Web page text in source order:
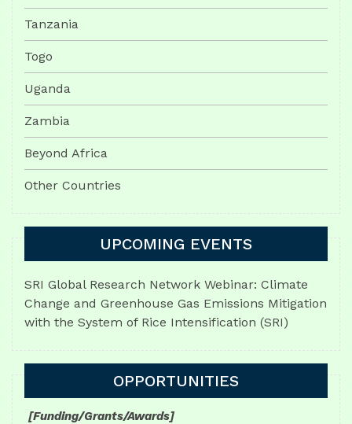
Tanzania
Togo
Uganda
Zambia
Beyond Africa
Other Countries
UPCOMING EVENTS
SRI Global Research Network Webinar: Climate
Change and Greenhouse Gas Emissions Mitigation
with the System of Rice Intensification (SRI)
OPPORTUNITIES
[Funding/Grants/Awards]